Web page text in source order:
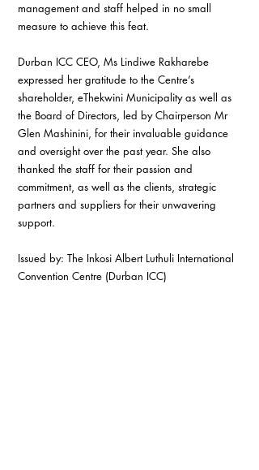
management and staff helped in no small
measure to achieve this feat.
Durban ICC CEO, Ms Lindiwe Rakharebe
expressed her gratitude to the Centre’s
shareholder, eThekwini Municipality as well as
the Board of Directors, led by Chairperson Mr
Glen Mashinini, for their invaluable guidance
and oversight over the past year. She also
thanked the staff for their passion and
commitment, as well as the clients, strategic
partners and suppliers for their unwavering
support.
Issued by: The Inkosi Albert Luthuli International
Convention Centre (Durban ICC)